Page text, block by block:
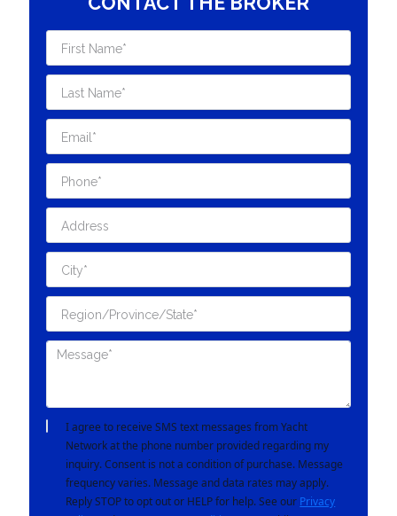
I agree to receive SMS text messages from Yacht
Network at the phone number provided regarding my
inquiry. Consent is not a condition of purchase. Message
frequency varies. Message and data rates may apply.
Reply STOP to opt out or HELP for help. See our Privacy